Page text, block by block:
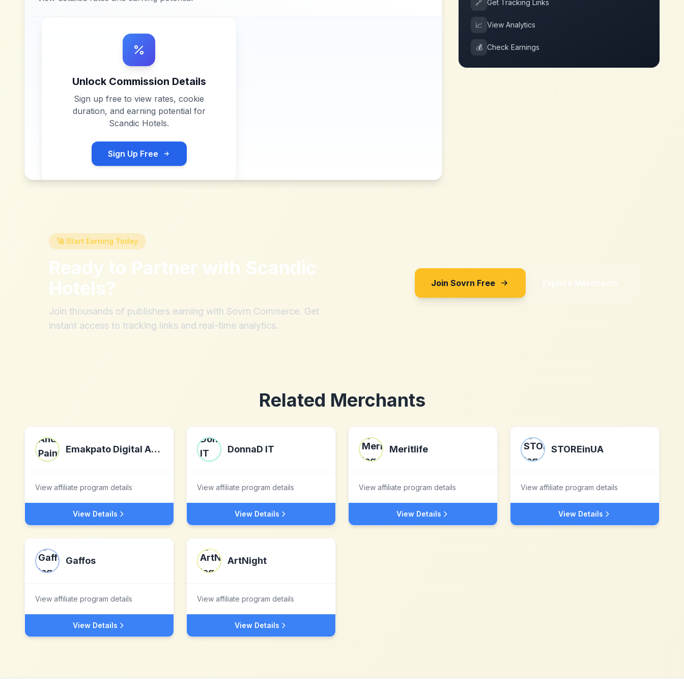
Unlock Commission Details
Sign up free to view rates, cookie
duration, and earning potential for
Scandic Hotels.
Sign Up Free
🔗 Get Tracking Links
📈 View Analytics
💰 Check Earnings
🚀 Start Earning Today
Ready to Partner with Scandic
Hotels?
Join thousands of publishers earning with Sovrn Commerce. Get
instant access to tracking links and real-time analytics.
Join Sovrn Free Explore Merchants
Related Merchants
Emakpato Digital Art - Photography And Painting - High Resolution Printable/Downloadable Art
View affiliate program details
View Details
DonnaD IT
View affiliate program details
View Details
Meritlife
View affiliate program details
View Details
STOREinUA
View affiliate program details
View Details
Gaffos
View affiliate program details
View Details
ArtNight
View affiliate program details
View Details